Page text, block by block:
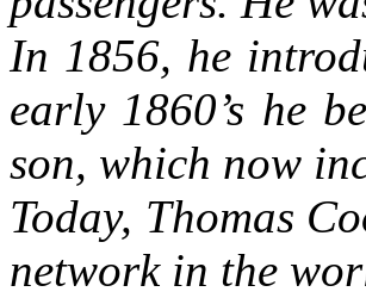
In 1856, he
early 1860’s he
son, which now
Today, Thomas
network in the